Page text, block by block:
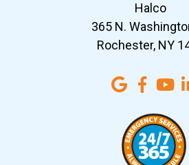
Halco
365 N.
Rochester, NY